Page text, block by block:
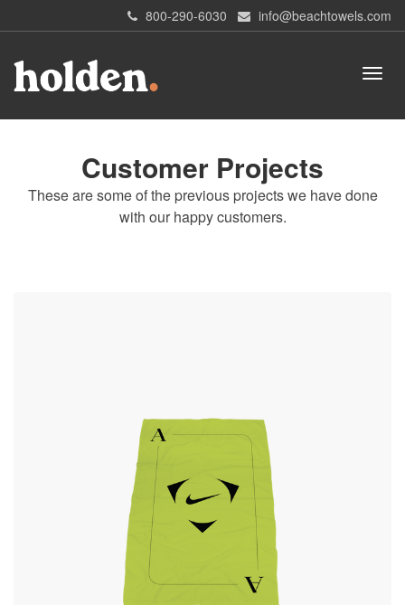
800-290-6030 info@beachtowels.com
Customer Projects
These are some of the previous projects we have done
with our happy customers.